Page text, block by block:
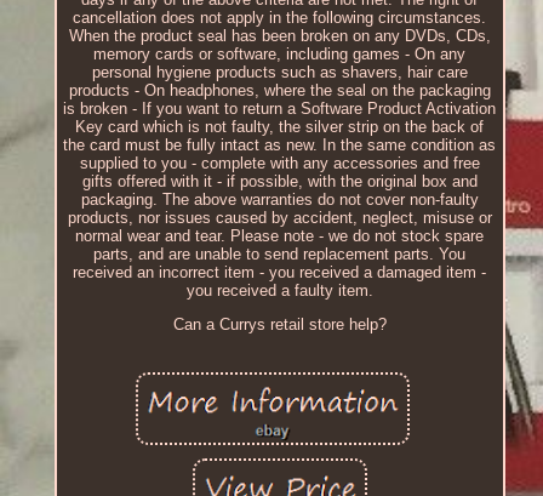
cancellation does not apply in the following circumstances.
When the product seal has been broken on any DVDs, CDs,
memory cards or software, including games - On any
personal hygiene products such as shavers, hair care
products - On headphones, where the seal on the packaging
is broken - If you want to return a Software Product Activation
Key card which is not faulty, the silver strip on the back of
the card must be fully intact as new. In the same condition as
supplied to you - complete with any accessories and free
gifts offered with it - if possible, with the original box and
packaging. The above warranties do not cover non-faulty
products, nor issues caused by accident, neglect, misuse or
normal wear and tear. Please note - we do not stock spare
parts, and are unable to send replacement parts. You
received an incorrect item - you received a damaged item -
you received a faulty item.
Can a Currys retail store help?